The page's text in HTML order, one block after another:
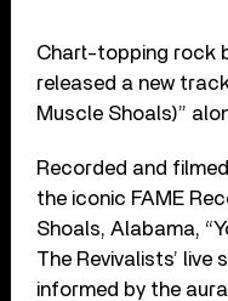
Chart-topping rock
released a new
Muscle Shoals)”
Recorded and
the iconic FAME
Shoals, Alabama,
The Revivalists’
informed by the